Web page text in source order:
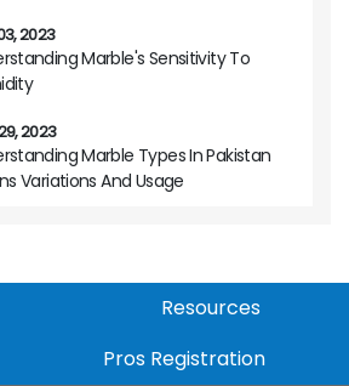
2023
Marble's Sensitivity To
2023
Marble Types In Pakistan
Variations And Usage
Resources
Pros Registration